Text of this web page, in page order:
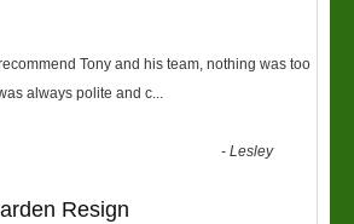
Tony and his team, nothing was too
always polite and c...
-Lesley
Resign